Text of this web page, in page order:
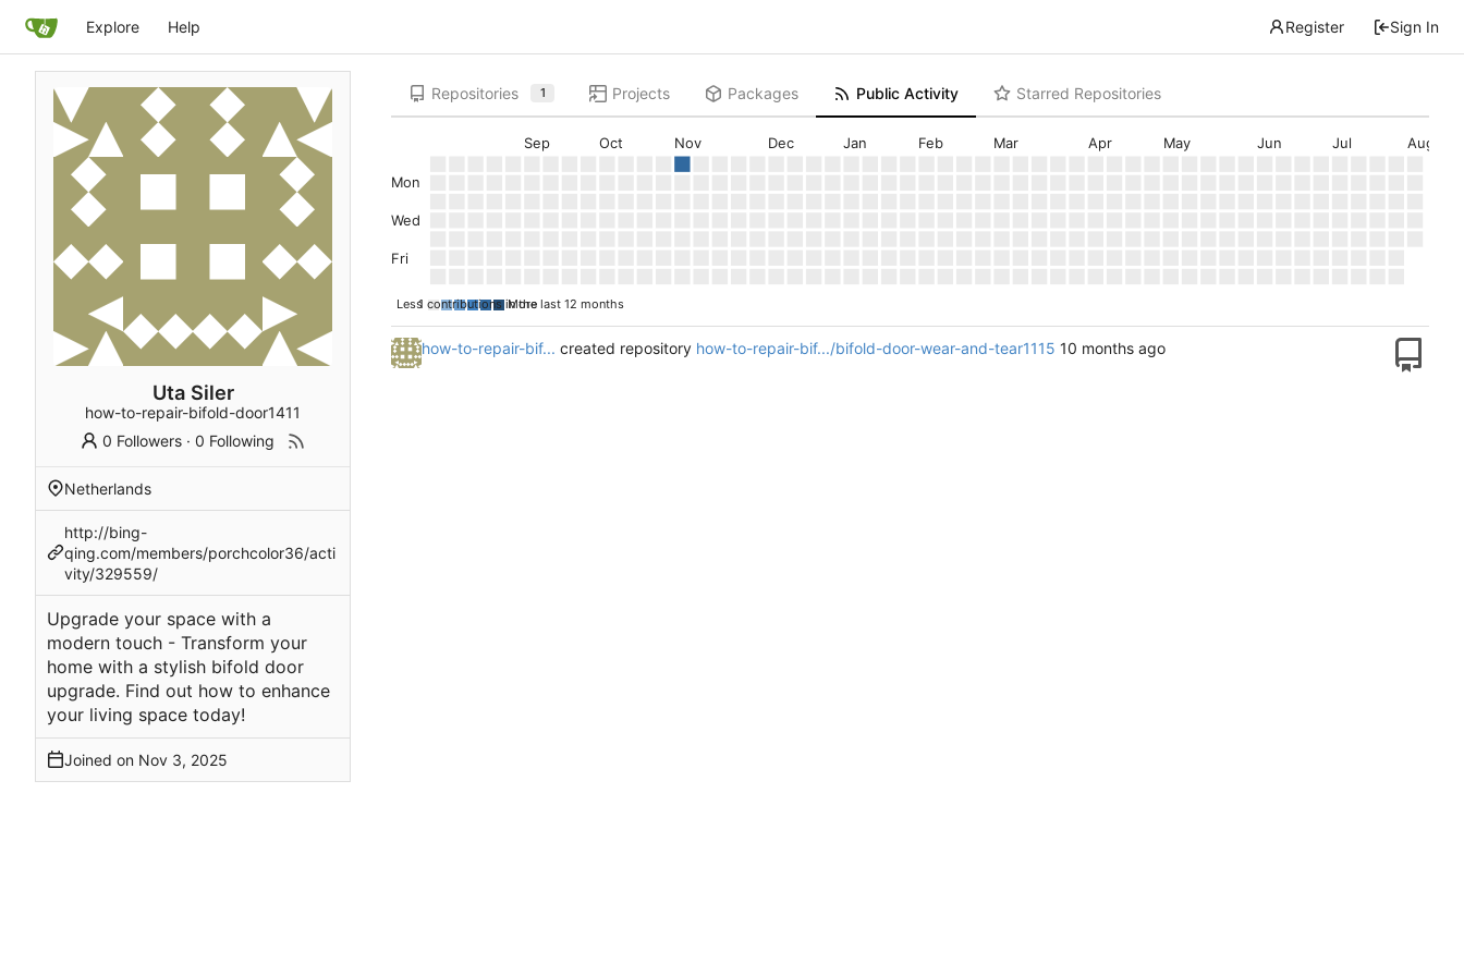
Explore Help Register Sign In
Uta Siler
how-to-repair-bifold-door1411
0 Followers ·0 Following
Netherlands
http://bing-
qing.com/members/porchcolor36/acti
vity/329559/
Upgrade your space with a
modern touch - Transform your
home with a stylish bifold door
upgrade. Find out how to enhance
your living space today!
Joined on
Repositories 1 Projects Packages Public Activity Starred Repositories
1 contributions in the last 12 months
Sep Oct Nov Dec Jan Feb Mar Apr May Jun Jul Aug
Mon
Wed
Fri
Less More
how-to-repair-bif... created repository how-to-repair-bif.../bifold-door-wear-and-tear1115